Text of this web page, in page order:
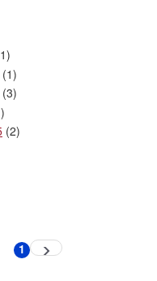
(1)
(3)
(2)
Current
1 Next